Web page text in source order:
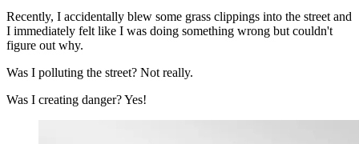
Recently, I accidentally blew some grass clippings into the street and
I immediately felt like I was doing something wrong but couldn't
figure out why.
Was I polluting the street? Not really.
Was I creating danger? Yes!